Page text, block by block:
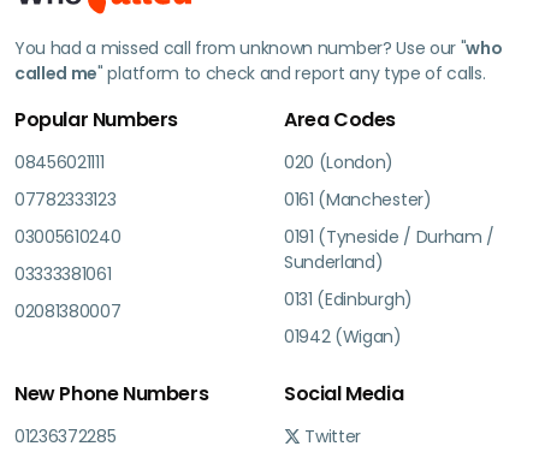
You had a missed call from unknown number? Use our "who
called me" platform to check and report any type of calls.
Popular Numbers
08456021111
07782333123
03005610240
03333381061
02081380007
Area Codes
020 (London)
0161 (Manchester)
0191 (Tyneside / Durham /
Sunderland)
0131 (Edinburgh)
01942 (Wigan)
New Phone Numbers
01236372285
Social Media
Twitter